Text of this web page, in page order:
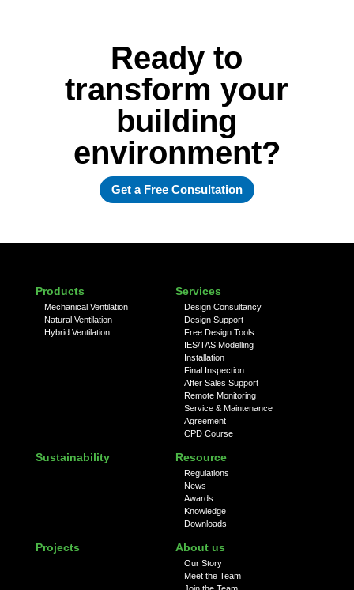
Ready to
transform your
building
environment?
Get a Free Consultation
Products
Mechanical Ventilation
Natural Ventilation
Hybrid Ventilation
Services
Design Consultancy
Design Support
Free Design Tools
IES/TAS Modelling
Installation
Final Inspection
After Sales Support
Remote Monitoring
Service & Maintenance
Agreement
CPD Course
Sustainability Resource
Regulations
News
Awards
Knowledge
Downloads
Projects About us
Our Story
Meet the Team